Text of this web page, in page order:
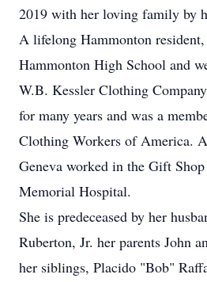
2019 with her loving family by
A lifelong Hammonton
Hammonton High School and
W.B. Kessler Clothing Company
for many years and was a
Clothing Workers of America.
Geneva worked in the Gift
Memorial Hospital.
She is predeceased by her
Ruberton, Jr. her parents John
her siblings, Placido "Bob"